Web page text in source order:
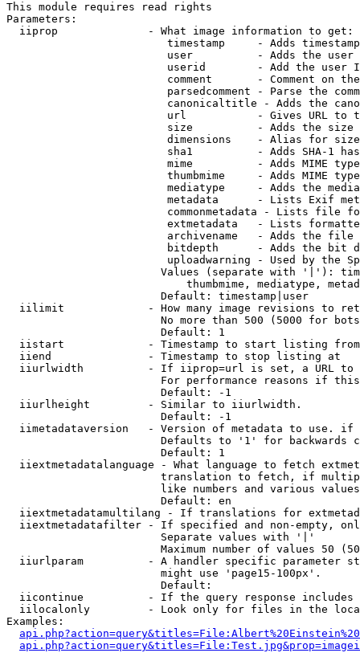
This module requires read rights
Parameters:
  iiprop              - What image information to get:
timestamp     - Adds
user          - Adds the
userid        - Add the user
comment       - Comment on
parsedcomment - Parse the
canonicaltitle - Adds the
url           - Gives URL to
size          - Adds the
                         dimensions    - Alias for size
sha1          - Adds SHA-1
mime          - Adds MIME
thumbmime     - Adds MIME
mediatype     - Adds the
metadata      - Lists Exif
commonmetadata - Lists file
extmetadata   - Lists
archivename   - Adds the
bitdepth      - Adds the bit
uploadwarning - Used by the
Values (separate with '|'):
thumbmime, mediatype,
                        Default: timestamp|user
iilimit             - How many image revisions to
No more than 500 (5000 for
                        Default: 1
  iistart             - Timestamp to start listing from
  iiend               - Timestamp to stop listing at
iiurlwidth          - If iiprop=url is set, a URL
For performance reasons if
                        Default: -1
  iiurlheight         - Similar to iiurlwidth.
                        Default: -1
iimetadataversion   - Version of metadata to use.
Defaults to '1' for backwards
                        Default: 1
iiextmetadatalanguage - What language to fetch
translation to fetch, if
like numbers and various
                        Default: en
iiextmetadatamultilang - If translations for
iiextmetadatafilter - If specified and non-empty,
                        Separate values with '|'
Maximum number of values 50
iiurlparam          - A handler specific parameter
                        might use 'page15-100px'.
                        Default:
iicontinue          - If the query response
iilocalonly         - Look only for files in the
Examples: